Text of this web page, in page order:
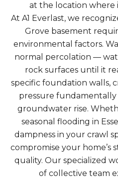
at the location where
At A1 Everlast, we
Grove basement
environmental factors.
normal percolation —
rock surfaces until it
specific foundation walls,
pressure
groundwater rise.
seasonal flooding in
dampness in your crawl
compromise your home’s
quality. Our specialized
of collective team